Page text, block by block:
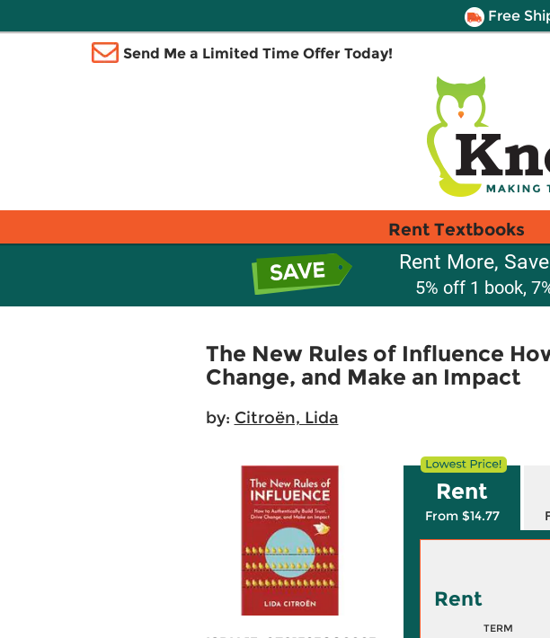
Free
Send Me a Limited Time Offer Today!
Rent Textbooks
Rent More,
5% off 1 book,
The New Rules of Influence
Change, and Make an Impact
by: Citroën, Lida
Rent
From $14.77
Rent
TERM